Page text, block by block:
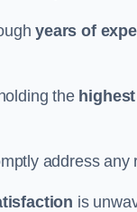
years of
the
address
is